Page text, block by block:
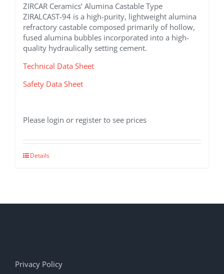
ZIRCAR Ceramics’ Alumina Castable Type
ZIRALCAST-94 is a high-purity, lightweight alumina
refractory castable composed primarily of hollow,
fused alumina bubbles incorporated into a high-
quality hydraulically setting cement.
Technical Data Sheet
Safety Data Sheet
Please login or register to see prices
Details
Privacy Policy